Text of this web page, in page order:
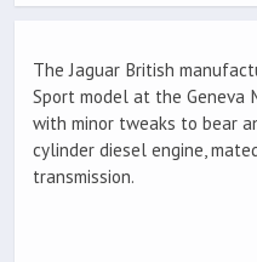
The Jaguar British
Sport model at the Geneva
with minor tweaks to bear
cylinder diesel engine,
transmission.